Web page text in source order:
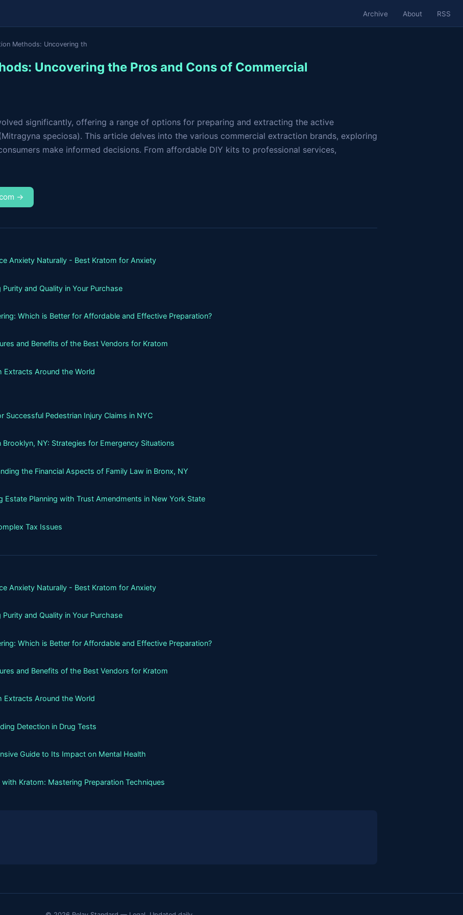
Archive About RSS
Methods: Uncovering th
Uncovering the Pros and Cons of Commercial
significantly, offering a range of options for preparing and extracting the active
speciosa). This article delves into the various commercial extraction brands, exploring
make informed decisions. From affordable DIY kits to professional services,
→
Anxiety Naturally - Best Kratom for Anxiety
and Quality in Your Purchase
Which is Better for Affordable and Effective Preparation?
and Benefits of the Best Vendors for Kratom
Extracts Around the World
Pedestrian Injury Claims in NYC
NY: Strategies for Emergency Situations
the Financial Aspects of Family Law in Bronx, NY
Estate Planning with Trust Amendments in New York State
Tax Issues
Anxiety Naturally - Best Kratom for Anxiety
and Quality in Your Purchase
Which is Better for Affordable and Effective Preparation?
and Benefits of the Best Vendors for Kratom
Extracts Around the World
Detection in Drug Tests
Guide to Its Impact on Mental Health
Kratom: Mastering Preparation Techniques